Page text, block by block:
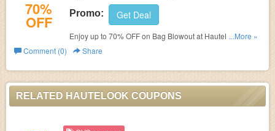
70%
OFF Promo: Get Deal
Enjoy up to 70% OFF on Bag Blowout at HauteLook.
Save big and shop now!
...More »
Comment (0)
Share
RELATED HAUTELOOK COUPONS